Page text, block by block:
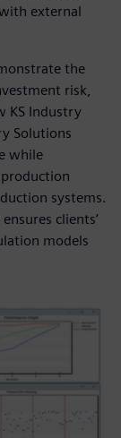
external
the
risk,
KS Industry
Solutions
while
systems.
clients’
models